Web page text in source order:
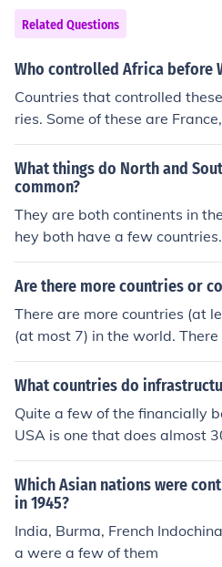
azil = Real China = Yuan
Denmark = Krona
Related Questions
Who controlled Africa before
Countries that controlled
ries. Some of these are
ny, Belgum, Spain and Italy.
pendent countries.
What things do North and
common?
They are both continents in
hey both have a few
ns. They both have deserts.
Are there more countries or
There are more countries (at
(at most 7) in the world.
itories or overseas
ations.
What countries do
Quite a few of the financially
USA is one that does almost
ther countries.
Which Asian nations were
in 1945?
India, Burma, French
a were a few of them